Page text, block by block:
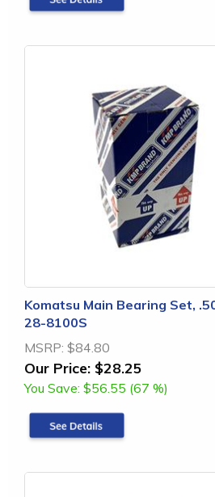
Komatsu Main Bearing Set,
28-8100S
MSRP: $84.80
Our Price: $28.25
You Save: $56.55 (67 %)